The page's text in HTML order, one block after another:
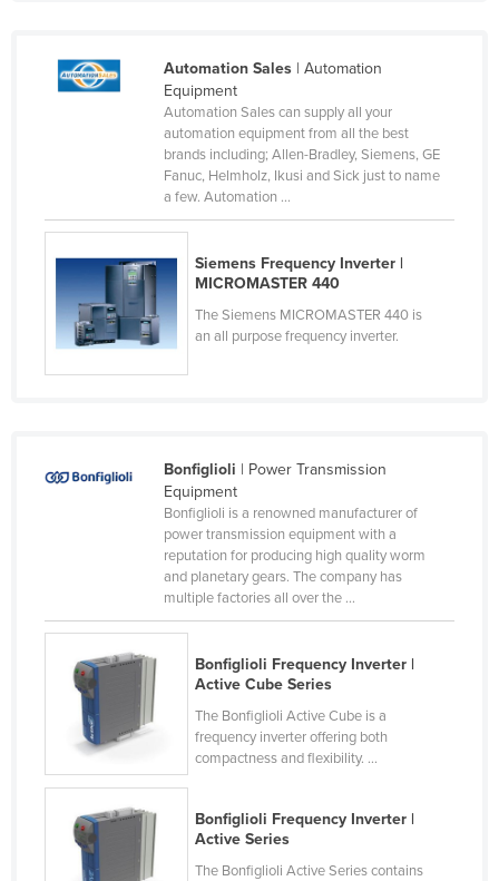
Mozambique
Netherlands
Nicaragua
Niger
Papua New Guinea
Philippines
Poland
Portugal
Qatar
Romania
Russia
Automation Sales| Automation
Equipment
Automation Sales can supply all your
automation equipment from all the best
brands including; Allen-Bradley, Siemens, GE
Fanuc, Helmholz, Ikusi and Sick just to name
a few. Automation ...
Siemens Frequency Inverter |
MICROMASTER 440
The Siemens MICROMASTER 440 is
an all purpose frequency inverter.
Bonfiglioli | Power Transmission
Equipment
Bonfiglioli is a renowned manufacturer of
power transmission equipment with a
reputation for producing high quality worm
and planetary gears. The company has
multiple factories all over the ...
Bonfiglioli Frequency Inverter |
Active Cube Series
The Bonfiglioli Active Cube is a
frequency inverter offering both
compactness and flexibility. ...
Bonfiglioli Frequency Inverter |
Active Series
The Bonfiglioli Active Series contains